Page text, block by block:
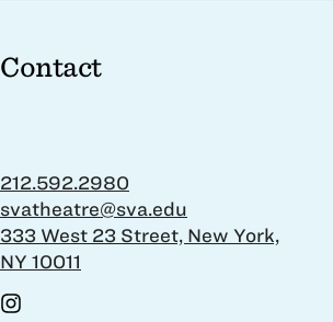
Contact
212.592.2980
svatheatre@sva.edu
333 West 23 Street, New York,
NY 10011